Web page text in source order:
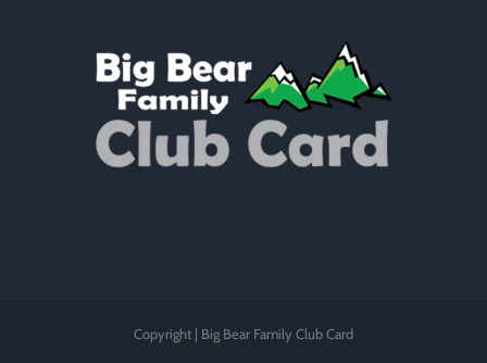
Copyright | Big Bear Family Club Card